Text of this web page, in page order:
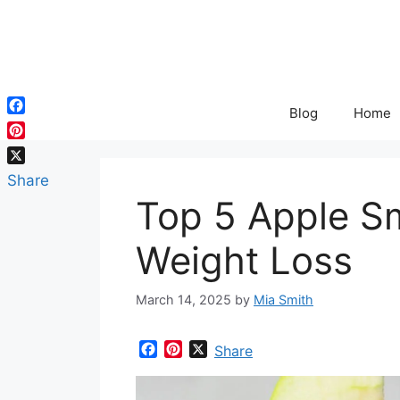
Blog Home
Top 5 Apple
Weight Loss
March 14, 2025 by Mia Smith
XShare
Facebook
Pinterest
X
Share